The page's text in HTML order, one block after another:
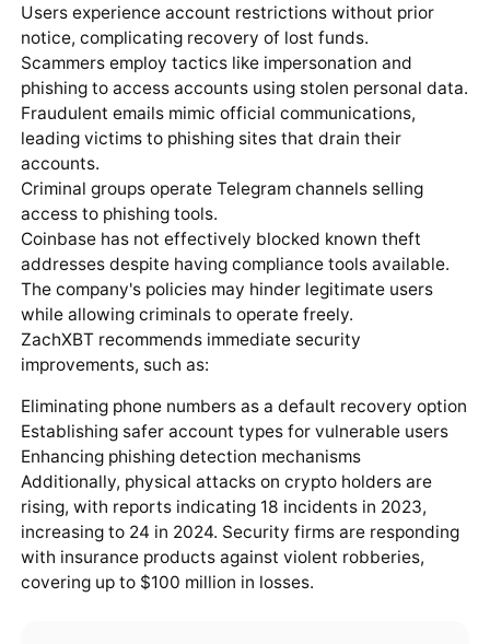
Users experience account restrictions without prior
notice, complicating recovery of lost funds.
Scammers employ tactics like impersonation and
phishing to access accounts using stolen personal data.
Fraudulent emails mimic official communications,
leading victims to phishing sites that drain their
accounts.
Criminal groups operate Telegram channels selling
access to phishing tools.
Coinbase has not effectively blocked known theft
addresses despite having compliance tools available.
The company's policies may hinder legitimate users
while allowing criminals to operate freely.
ZachXBT recommends immediate security
improvements, such as:
Eliminating phone numbers as a default recovery option
Establishing safer account types for vulnerable users
Enhancing phishing detection mechanisms
Additionally, physical attacks on crypto holders are
rising, with reports indicating 18 incidents in 2023,
increasing to 24 in 2024. Security firms are responding
with insurance products against violent robberies,
covering up to $100 million in losses.